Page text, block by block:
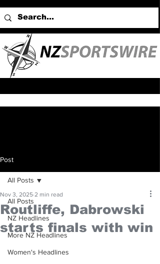
Post
All Posts
NZ Headlines
More NZ Headlines
Women's Headlines
All Posts
Routliffe, Dabrowski
starts finals with win
Nov 3, 2025 2 min read